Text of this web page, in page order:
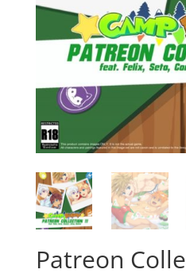
Patreon